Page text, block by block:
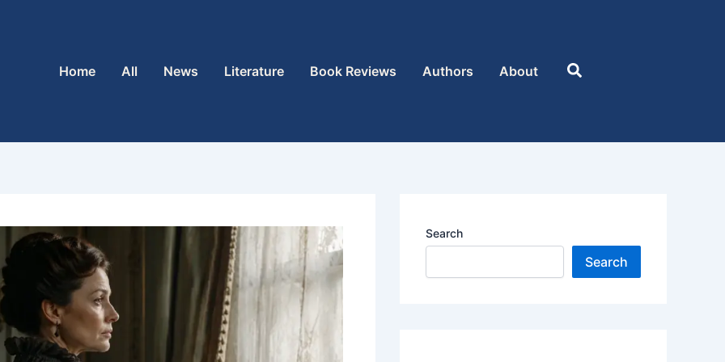
Home
All News Literature Book Reviews Authors About Search
Search
Search